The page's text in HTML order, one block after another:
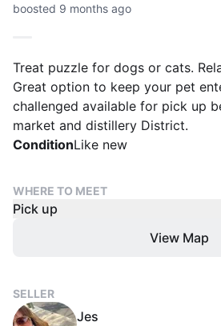
boosted 9 months ago
Treat puzzle for dogs or cats.
Great option to keep your pet
challenged available for pick up
market and distillery District.
ConditionLike new
WHERE TO MEET
Pick up
View Map
SELLER
Jes